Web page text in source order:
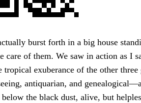
burst forth in a big house
care of them. We saw in action as I
tropical exuberance of the other
antiquarian, and
the black dust, alive, but